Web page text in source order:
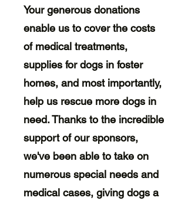
Your generous donations
enable us to cover the costs
of medical treatments,
supplies for dogs in foster
homes, and most importantly,
help us rescue more dogs in
need. Thanks to the incredible
support of our sponsors,
we've been able to take on
numerous special needs and
medical cases, giving dogs a